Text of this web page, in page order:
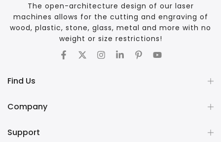
The open-architecture design of our laser
machines allows for the cutting and engraving of
wood, plastic, stone, glass, metal and more with no
weight or size restrictions!
Find Us
Company
Support